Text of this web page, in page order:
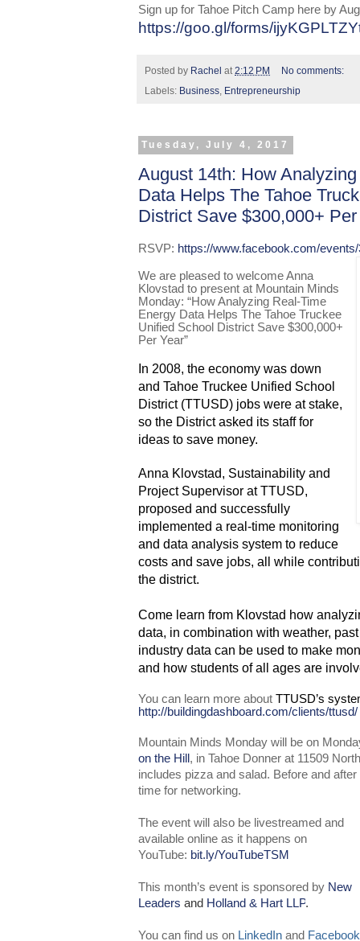
Sign up for Tahoe Pitch Camp here by
https://goo.gl/forms/
Posted by Rachel at 2:12 PM
No comments:
Labels: Business, Entrepreneurship
Tuesday, July 4, 2017
August 14th: How
Data Helps The Tahoe
District Save $300,000+ Per
RSVP: https://www.facebook.com/
We are pleased to welcome Anna
Klovstad to present at Mountain Minds
Monday: “How Analyzing Real-Time
Energy Data Helps The Tahoe Truckee
Unified School District Save $300,000+
Per Year”
In 2008, the economy was down
and Tahoe Truckee Unified School
District (TTUSD) jobs were at stake,
so the District asked its staff for
ideas to save money.
Anna Klovstad, Sustainability and
Project Supervisor at TTUSD,
proposed and successfully
implemented a real-time monitoring
and data analysis system to reduce
costs and save jobs, all while
the district.
Come learn from Klovstad how
data, in combination with weather,
industry data can be used to make
and how students of all ages are
You can learn more about TTUSD’s
http://buildingdashboard.com/clients/ttusd/
Mountain Minds Monday will be on
on the Hill, in Tahoe Donner at 11509
includes pizza and salad. Before and
time for networking.
The event will also be livestreamed and
available online as it happens on
YouTube: bit.ly/YouTubeTSM
This month’s event is sponsored by New
Leaders and Holland & Hart LLP.
You can find us on LinkedIn and Facebook